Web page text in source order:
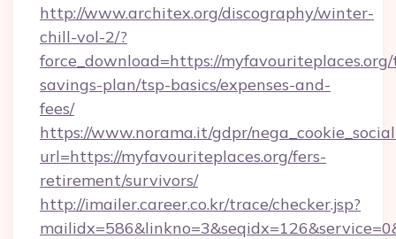
http://www.architex.org/discography/winter-
chill-vol-2/?
force_download=https://
savings-plan/tsp-basics/expenses-and-
fees/
https://www.norama.it/gdpr/
url=https://myfavouriteplaces.org/fers-
retirement/survivors/
http://imailer.career.co.kr/trace/checker.jsp?